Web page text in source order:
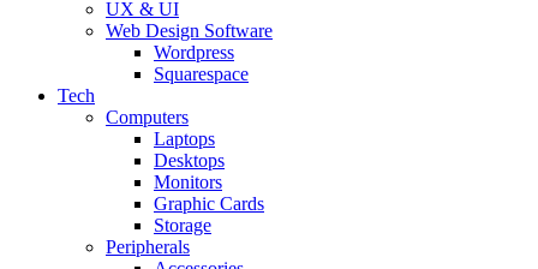
UX & UI
Web Design Software
Wordpress
Squarespace
Tech
Computers
Laptops
Desktops
Monitors
Graphic Cards
Storage
Peripherals